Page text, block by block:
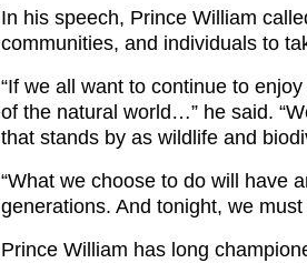
In his speech, Prince William
communities, and individuals to
“If we all want to continue to
of the natural world…” he said.
that stands by as wildlife and
“What we choose to do will have
generations. And tonight, we
Prince William has long